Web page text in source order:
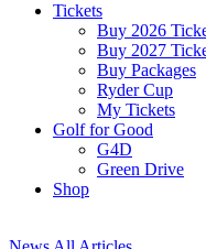
Tickets
Buy 2026
Buy 2027
Buy Packages
Ryder Cup
My Tickets
Golf for Good
G4D
Green Drive
Shop